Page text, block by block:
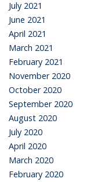
July 2021
June 2021
April 2021
March 2021
February 2021
November 2020
October 2020
September 2020
August 2020
July 2020
April 2020
March 2020
February 2020